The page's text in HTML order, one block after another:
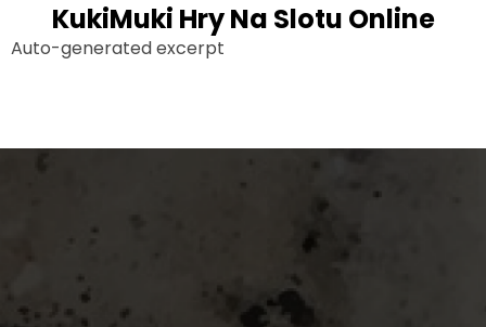
KukiMuki Hry Na Slotu Online
Auto-generated excerpt